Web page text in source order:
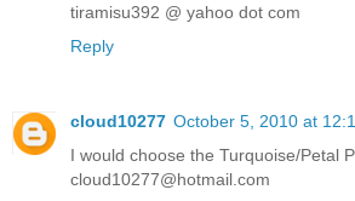
tiramisu392 @ yahoo dot com
Reply
cloud10277 October 5, 2010 at
I would choose the Turquoise/Petal
cloud10277@hotmail.com